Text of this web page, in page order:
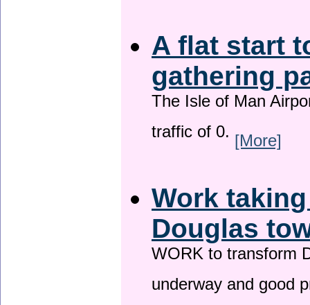
A flat start
gathering
The Isle of Man
traffic of 0. [More]
Work
Douglas
WORK to transform
underway and good